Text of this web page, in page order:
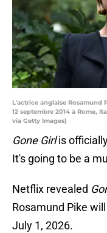
L'actrice anglaise
12 septembre 2014 à Rome,
via Getty Images)
Gone Girlis
It's going to be a
Netflix revealed
Rosamund Pike
July 1, 2026.